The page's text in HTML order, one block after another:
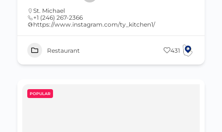
St. Michael
+1 (246) 267-2366
https://www.instagram.com/ty_kitchen1/
Restaurant 431
POPULAR